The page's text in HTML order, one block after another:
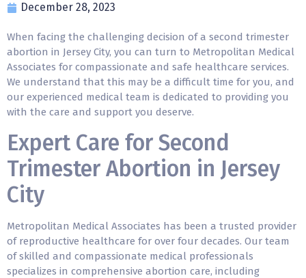
December 28, 2023
When facing the challenging decision of a second trimester
abortion in Jersey City, you can turn to Metropolitan Medical
Associates for compassionate and safe healthcare services.
We understand that this may be a difficult time for you, and
our experienced medical team is dedicated to providing you
with the care and support you deserve.
Expert Care for Second
Trimester Abortion in Jersey
City
Metropolitan Medical Associates has been a trusted provider
of reproductive healthcare for over four decades. Our team
of skilled and compassionate medical professionals
specializes in comprehensive abortion care, including